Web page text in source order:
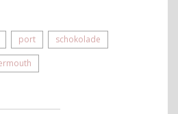
port schokolade